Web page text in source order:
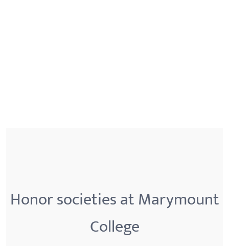
Honor societies at Marymount
College